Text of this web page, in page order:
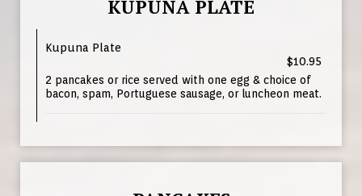
KUPUNA PLATE
Kupuna Plate
$10.95
2 pancakes or rice served with one egg & choice of
bacon, spam, Portuguese sausage, or luncheon meat.